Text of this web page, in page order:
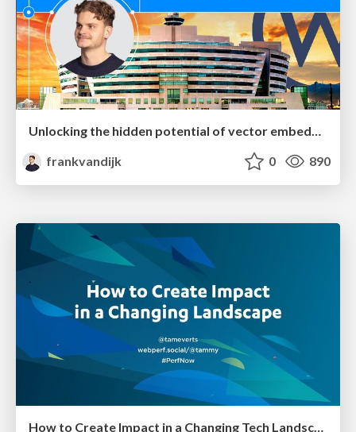
Unlocking the hidden potential of vector embeddings in international SEO
frankvandijk
0 890
How to Create Impact in a Changing Tech Landscape [PerfNow 2023]